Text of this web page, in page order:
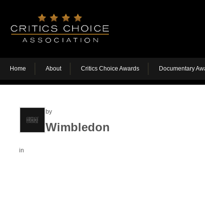
Home About Critics Choice Awards Documentary
by
Wimbledon
in